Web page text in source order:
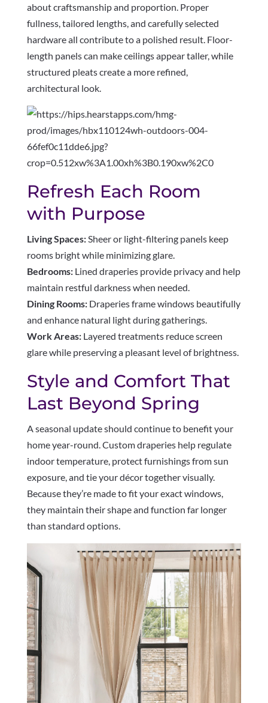
about craftsmanship and proportion. Proper
fullness, tailored lengths, and carefully selected
hardware all contribute to a polished result. Floor-
length panels can make ceilings appear taller, while
structured pleats create a more refined,
architectural look.
Refresh Each Room
with Purpose
Living Spaces:Sheer or light-filtering panels keep
rooms bright while minimizing glare.
Bedrooms:Lined draperies provide privacy and help
maintain restful darkness when needed.
Dining Rooms:Draperies frame windows beautifully
and enhance natural light during gatherings.
Work Areas:Layered treatments reduce screen
glare while preserving a pleasant level of brightness.
Style and Comfort That
Last Beyond Spring
A seasonal update should continue to benefit your
home year-round. Custom draperies help regulate
indoor temperature, protect furnishings from sun
exposure, and tie your décor together visually.
Because they’re made to fit your exact windows,
they maintain their shape and function far longer
than standard options.